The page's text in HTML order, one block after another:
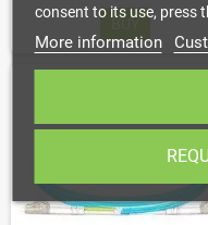
BUY
consent to its use, press
More information